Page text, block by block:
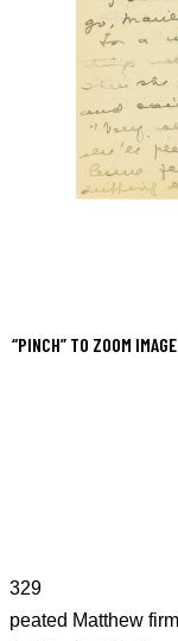
“PINCH” TO ZOOM IMAGE
329
peated Matthew